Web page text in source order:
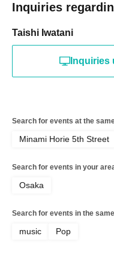
Inquiries
Taishi Iwatani
Inquiries
Search for events at the
Minami Horie 5th Street
Search for events in your
Osaka
Search for events in the
music Pop